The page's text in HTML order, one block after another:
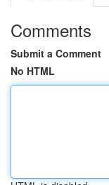
Comments
Submit a Comment
No HTML